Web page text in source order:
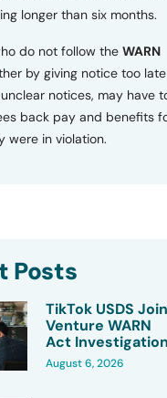
longer than six months.
do not follow the WARN
by giving notice too late
notices, may have
back pay and benefits
were in violation.
Posts
TikTok USDS
Venture WARN
Act Investigation
August 6, 2026